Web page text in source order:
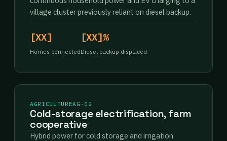
village cluster previously reliant on diesel backup.
[XX]
Homes connected
[XX]%
Diesel backup displaced
AGRICULTUREAG-02
Cold-storage electrification, farm
cooperative
Hybrid power for cold storage and irrigation